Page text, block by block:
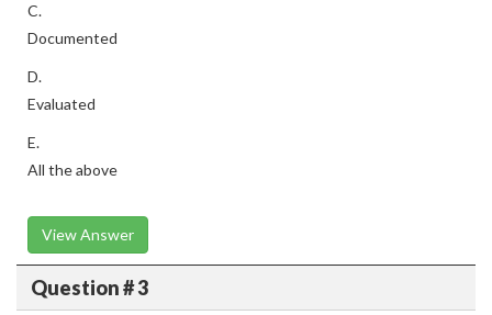
C.
Documented
D.
Evaluated
E.
All the above
View Answer
Question # 3